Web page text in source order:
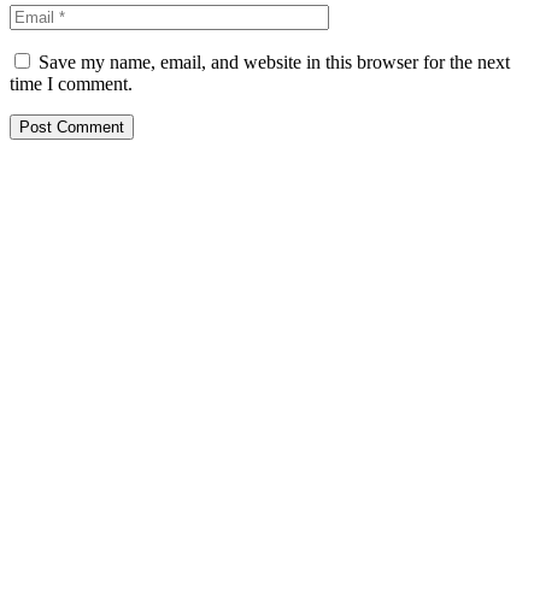
Save my name, email, and website in this browser for the next
time I comment.